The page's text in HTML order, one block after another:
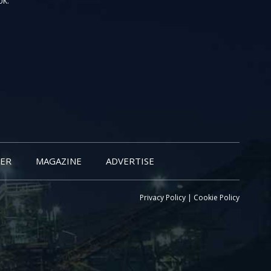
MAGAZINE ADVERTISE
Privacy Policy | Cookie Policy